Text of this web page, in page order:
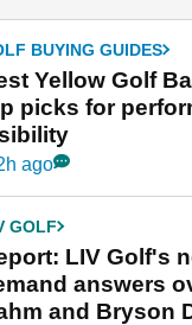
BUYING GUIDES
Yellow Golf
picks for
ago
GOLF
LIV Golf's
answers
and Bryson